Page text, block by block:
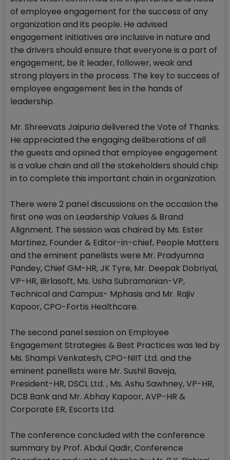
of employee engagement for the success of any
organization and its people. He advised
engagement initiatives are inclusive in nature and
the drivers should ensure that everyone is a part of
engagement, be it leader, follower, weak and
strong players in the process. The key to success of
employee engagement lies in the hands of
leadership.
Mr. Shreevats Jaipuria delivered the Vote of Thanks.
He appreciated the engaging deliberations of all
the guests and opined that employee engagement
is a value chain and all the stakeholders should chip
in to complete this important chain in organization.
There were 2 panel discussions on the occasion the
first one was on Leadership Values & Brand
Alignment. The session was chaired by Ms. Ester
Martinez, Founder & Editor-in-chief, People Matters
and the eminent panellists were Mr. Pradyumna
Pandey, Chief GM-HR, JK Tyre, Mr. Deepak Dobriyal,
VP-HR, Birlasoft, Ms. Usha Subramanian-VP,
Technical and Campus- Mphasis and Mr. Rajiv
Kapoor, CPO-Fortis Healthcare.
The second panel session on Employee
Engagement Strategies & Best Practices was led by
Ms. Shampi Venkatesh, CPO-NIIT Ltd. and the
eminent panellists were Mr. Sushil Baveja,
President-HR, DSCL Ltd. , Ms. Ashu Sawhney, VP-HR,
DCB Bank and Mr. Abhay Kapoor, AVP-HR &
Corporate ER, Escorts Ltd.
The conference concluded with the conference
summary by Prof. Abdul Qadir, Conference